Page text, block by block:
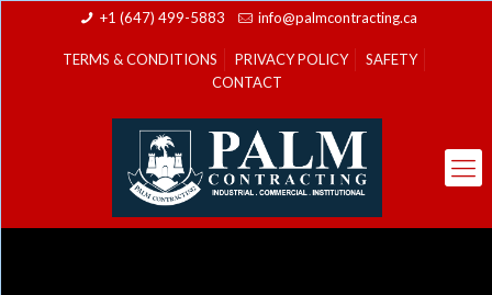
+1 (647) 499-5883 info@palmcontracting.ca
TERMS & CONDITIONS PRIVACY POLICY
SAFETY
CONTACT